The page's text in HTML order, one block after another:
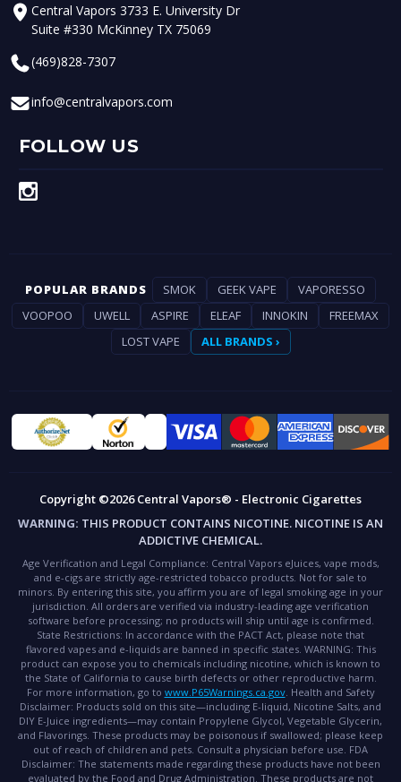
Central Vapors 3733 E. University Dr
Suite #330 McKinney TX 75069
(469)828-7307
info@centralvapors.com
FOLLOW US
POPULAR BRANDS SMOK GEEK VAPE
VAPORESSO
VOOPOO
UWELL ASPIRE ELEAF INNOKIN
FREEMAX
LOST VAPE
ALL BRANDS ›
Copyright ©2026 Central Vapors® - Electronic Cigarettes
WARNING: THIS PRODUCT CONTAINS NICOTINE. NICOTINE IS AN
ADDICTIVE CHEMICAL.
Age Verification and Legal Compliance: Central Vapors eJuices, vape mods,
and e-cigs are strictly age-restricted tobacco products. Not for sale to
minors. By entering this site, you affirm you are of legal smoking age in your
jurisdiction. All orders are verified via industry-leading age verification
software before processing; no products will ship until age is confirmed.
State Restrictions: In accordance with the PACT Act, please note that
flavored vapes and e-liquids are banned in specific states. WARNING: This
product can expose you to chemicals including nicotine, which is known to
the State of California to cause birth defects or other reproductive harm.
For more information, go to www.P65Warnings.ca.gov. Health and Safety
Disclaimer: Products sold on this site—including E-liquid, Nicotine Salts, and
DIY E-Juice ingredients—may contain Propylene Glycol, Vegetable Glycerin,
and Flavorings. These products may be poisonous if swallowed; please keep
out of reach of children and pets. Consult a physician before use. FDA
Disclaimer: The statements made regarding these products have not been
evaluated by the Food and Drug Administration. These products are not